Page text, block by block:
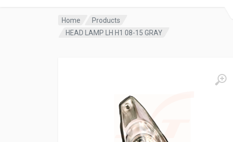
Home
Products
HEAD LAMP LH H1 08-15 GRAY